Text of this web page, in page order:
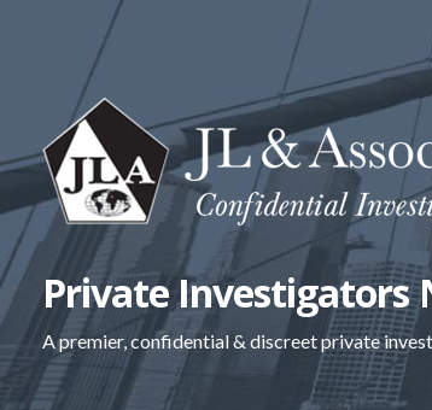
Private Investigators
A premier, confidential & discreet private